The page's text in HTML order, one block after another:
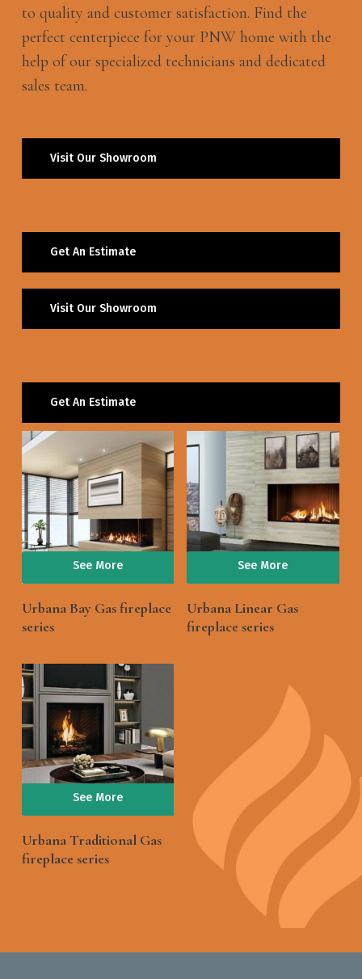
to quality and customer satisfaction. Find the
perfect centerpiece for your PNW home with the
help of our specialized technicians and dedicated
sales team.
Visit Our Showroom
Get An Estimate
Visit Our Showroom
Get An Estimate
See More
Urbana Bay Gas fireplace
series
See More
Urbana Linear Gas
fireplace series
See More
Urbana Traditional Gas
fireplace series